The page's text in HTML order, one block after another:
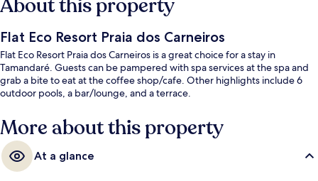
About this property
Flat Eco Resort Praia dos Carneiros
Flat Eco Resort Praia dos Carneiros is a great choice for a stay in
Tamandaré. Guests can be pampered with spa services at the spa and
grab a bite to eat at the coffee shop/cafe. Other highlights include 6
outdoor pools, a bar/lounge, and a terrace.
More about this property
At a glance